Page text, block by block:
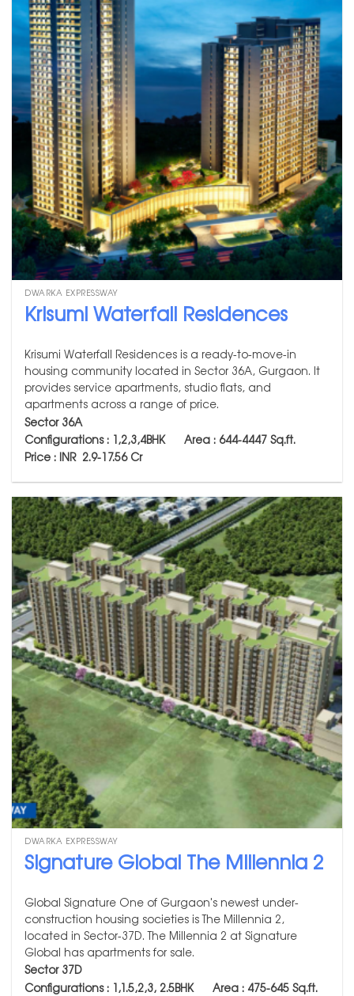
DWARKA EXPRESSWAY
Krisumi Waterfall Residences
Krisumi Waterfall Residences is a ready-to-move-in
housing community located in Sector 36A, Gurgaon. It
provides service apartments, studio flats, and
apartments across a range of price.
Sector 36A
Configurations : 1,2,3,4BHK Area : 644-4447 Sq.ft.
Price : INR 2.9-17.56 Cr
DWARKA EXPRESSWAY
Signature Global The Millennia 2
Global Signature One of Gurgaon's newest under-
construction housing societies is The Millennia 2,
located in Sector-37D. The Millennia 2 at Signature
Global has apartments for sale.
Sector 37D
Configurations : 1,1.5,2,3, 2.5BHK Area : 475-645 Sq.ft.